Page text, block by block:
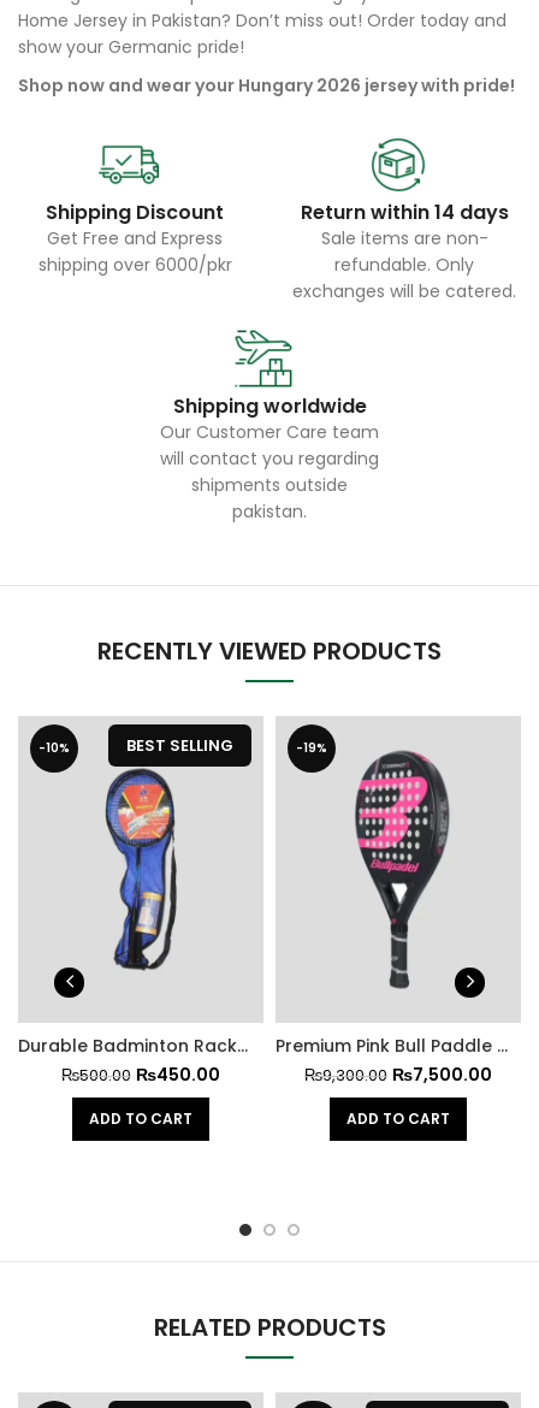
Home Jersey in Pakistan? Don’t miss out! Order today and
show your Germanic pride!
Shop now and wear your Hungary 2026 jersey with pride!
Shipping Discount
Get Free and Express
shipping over 6000/pkr
Return within 14 days
Sale items are non-
refundable. Only
exchanges will be catered.
Shipping worldwide
Our Customer Care team
will contact you regarding
shipments outside
pakistan.
RECENTLY VIEWED PRODUCTS
-10% BEST SELLING
Durable Badminton Racket Set with Shuttlecock
₨500.00 ₨450.00
ADD TO CART
-19%
Premium Pink Bull Paddle Racket
₨9,300.00 ₨7,500.00
ADD TO CART
RELATED PRODUCTS